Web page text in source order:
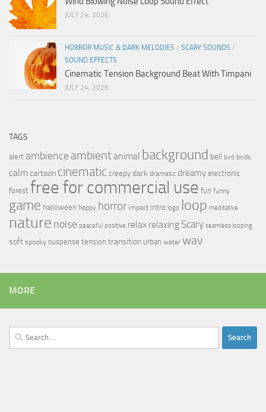
JULY 24, 2026
HORROR MUSIC & DARK MELODIES / SCARY SOUNDS /
SOUND EFFECTS
Cinematic Tension Background Beat With Timpani
JULY 24, 2026
TAGS
alert ambience ambientanimal background bell bird birds
calmcartoon cinematic creepy dark dramatic dreamy electronic
forest free for commercial use fun funny
game halloween happy horror impact intro logo loop meditative
nature noise peaceful positive relax relaxing Scary seamless looping
soft spooky suspense tension transition urban water wav
MORE
Search
for: